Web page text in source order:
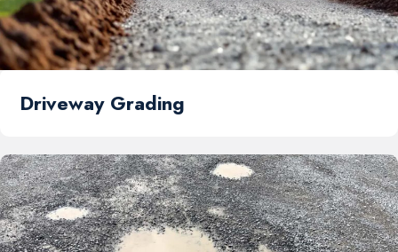
Driveway Grading